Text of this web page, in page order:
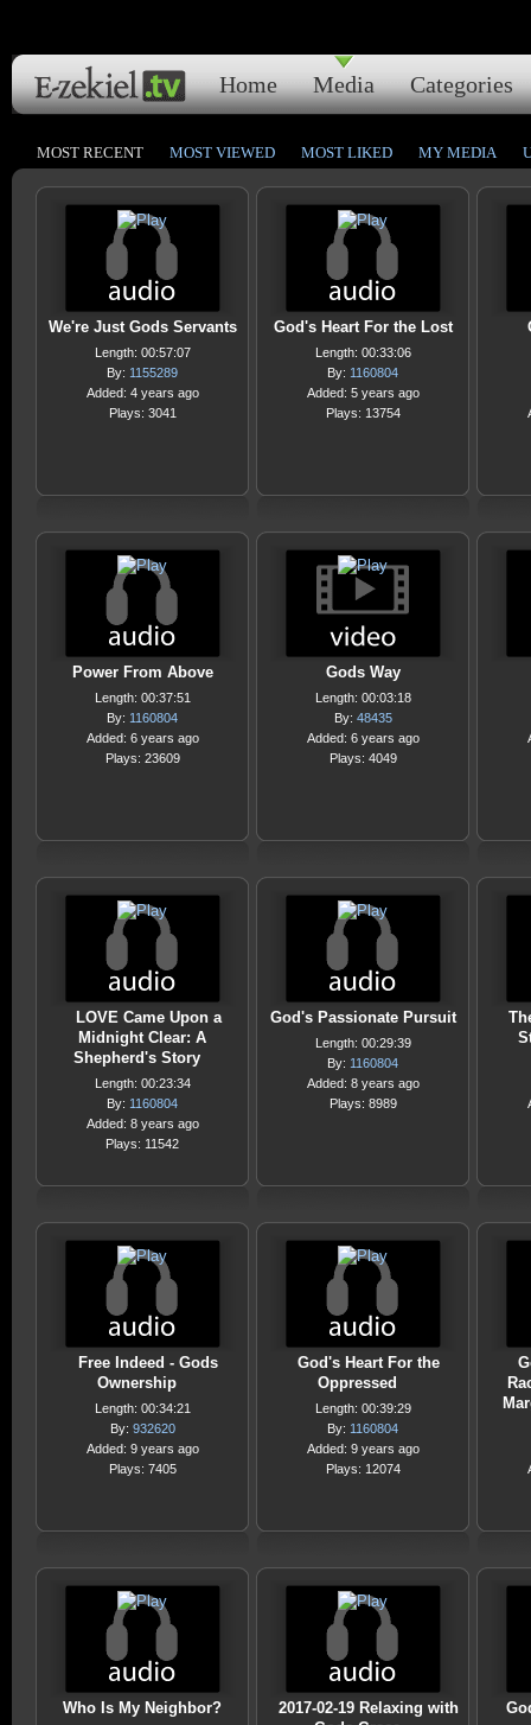
Home Media Categories
MOST RECENT MOST VIEWED MOST LIKED MY MEDIA
We're Just Gods Servants
Length: 00:57:07
By: 1155289
Added: 4 years ago
Plays: 3041
God's Heart For the Lost
Length: 00:33:06
By: 1160804
Added: 5 years ago
Plays: 13754
Power From Above
Length: 00:37:51
By: 1160804
Added: 6 years ago
Plays: 23609
Gods Way
Length: 00:03:18
By: 48435
Added: 6 years ago
Plays: 4049
LOVE Came Upon a
Midnight Clear: A
Shepherd's Story
Length: 00:23:34
By: 1160804
Added: 8 years ago
Plays: 11542
God's Passionate Pursuit
Length: 00:29:39
By: 1160804
Added: 8 years ago
Plays: 8989
Free Indeed - Gods
Ownership
Length: 00:34:21
By: 932620
Added: 9 years ago
Plays: 7405
God's Heart For the
Oppressed
Length: 00:39:29
By: 1160804
Added: 9 years ago
Plays: 12074
Who Is My Neighbor?
2017-02-19 Relaxing with